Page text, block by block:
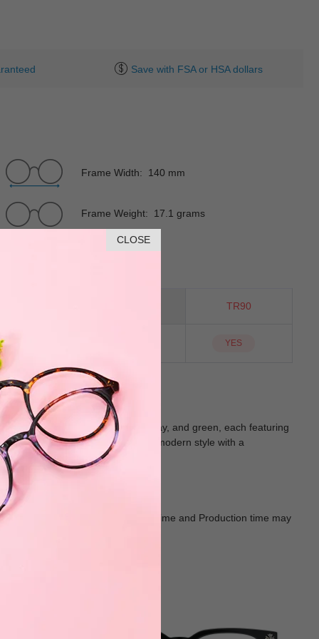
CLOSE
Save with FSA or HSA dollars
Frame Width: 140 mm
Frame Weight: 17.1 grams
TR90
YES
stylish colors: blue, black, gray, and green, each featuring
outings, seamlessly combining modern style with a
shall in kind Prevail. Delivery Time and Production time may